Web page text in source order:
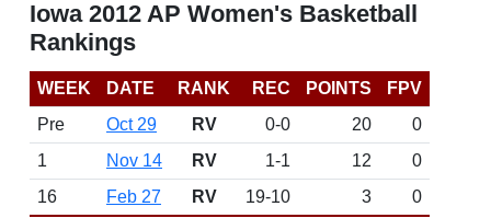
Iowa 2012 AP Women's Basketball
Rankings
WEEK DATE RANK REC POINTS
FPV
Pre
Oct 29 RV 0-0 20
0
1
Nov 14 RV 1-1 12
0
16
Feb 27 RV 19-10 3 0